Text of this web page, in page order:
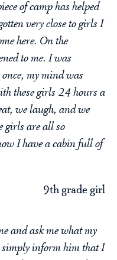
of camp has helped
very close to girls I
here. On the
to me. I was
my mind was
these girls 24 hours a
we laugh, and we
girls are all so
I have a cabin full of
9th grade girl
and ask me what my
inform him that I